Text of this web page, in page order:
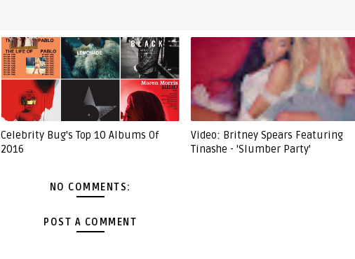
Celebrity Bug's Top 10 Albums Of
2016
Video: Britney Spears Featuring
Tinashe - 'Slumber Party'
NO COMMENTS:
POST A COMMENT